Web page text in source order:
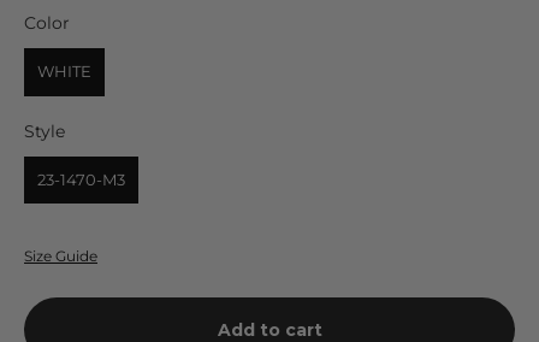
Color
WHITE
StyleStyle
23-1470-M3
Size Guide
Add to cart